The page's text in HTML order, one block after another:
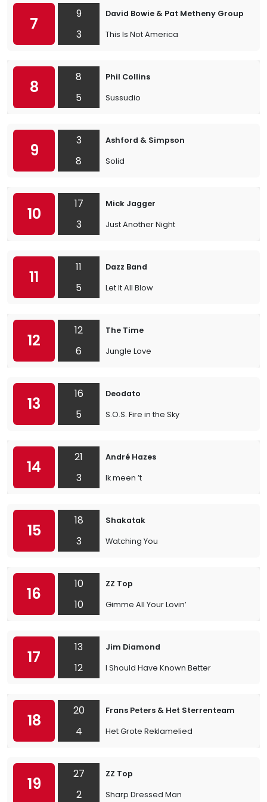
7
9
3
David Bowie & Pat Metheny Group
This Is Not America
8
8
5
Phil Collins
Sussudio
9
3
8
Ashford & Simpson
Solid
10
17
3
Mick Jagger
Just Another Night
11
11
5
Dazz Band
Let It All Blow
12
12
6
The Time
Jungle Love
13
16
5
Deodato
S.O.S. Fire in the Sky
14
21
3
André Hazes
Ik meen ’t
15
18
3
Shakatak
Watching You
16
10
10
ZZ Top
Gimme All Your Lovin’
17
13
12
Jim Diamond
I Should Have Known Better
18
20
4
Frans Peters & Het Sterrenteam
Het Grote Reklamelied
19
27
2
ZZ Top
Sharp Dressed Man